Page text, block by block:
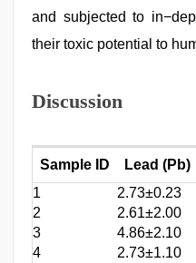
and subjected to
their toxic potential to
Discussion
Sample ID Lead (Pb)
1
2.73±0.23
2
2.61±2.00
3
4.86±2.10
4
2.73±1.10